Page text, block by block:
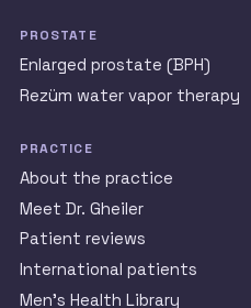
PROSTATE
Enlarged prostate (BPH)
Rezüm water vapor therapy
PRACTICE
About the practice
Meet Dr. Gheiler
Patient reviews
International patients
Men’s Health Library